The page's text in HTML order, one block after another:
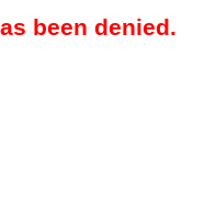
been denied.